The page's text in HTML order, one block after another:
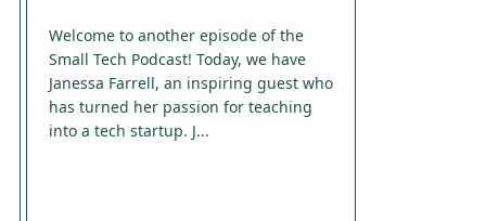
Welcome to another episode of the
Small Tech Podcast! Today, we have
Janessa Farrell, an inspiring guest who
has turned her passion for teaching
into a tech startup. J...